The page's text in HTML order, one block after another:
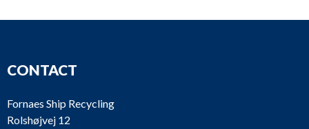
CONTACT
Fornaes Ship Recycling
Rolshøjvej 12